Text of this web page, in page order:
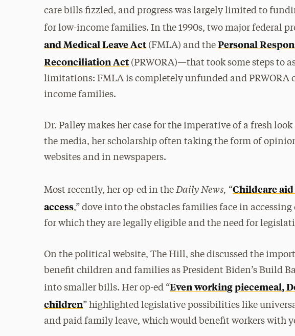
care bills fizzled, and progress was largely limited to
for low-income families. In the 1990s, two major federal
and Medical Leave Act (FMLA) and the Personal
Reconciliation Act (PRWORA)—that took some steps to
limitations: FMLA is completely unfunded and PRWORA
income families.
Dr. Palley makes her case for the imperative of a fresh
the media, her scholarship often taking the form of
websites and in newspapers.
Most recently, her op-ed in the Daily News, “Childcare
access,” dove into the obstacles families face in
for which they are legally eligible and the need for
On the political website, The Hill, she discussed the
benefit children and families as President Biden’s Build
into smaller bills. Her op-ed “Even working piecemeal,
children” highlighted legislative possibilities like
and paid family leave, which would benefit workers with